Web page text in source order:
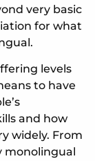
very basic
for what
levels
to have
and how
widely. From
monolingual